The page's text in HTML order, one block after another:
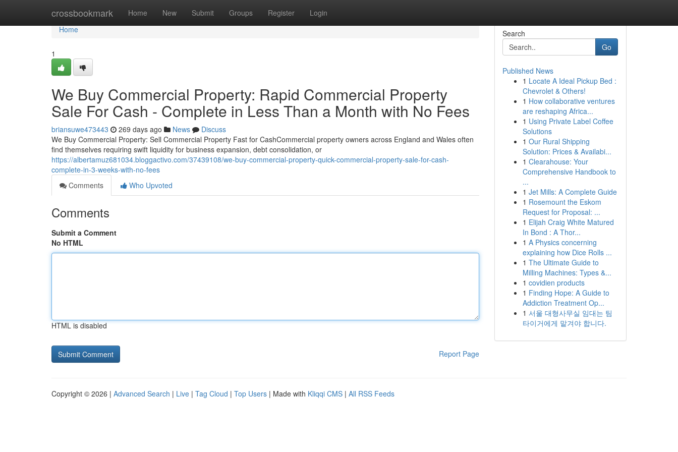
crossbookmark Home New Submit Groups Register Login
Home
Home
1
We Buy Commercial Property: Rapid Commercial Property
Sale For Cash - Complete in Less Than a Month with No Fees
briansuwe473443 269 days ago News
Discuss
We Buy Commercial Property: Sell Commercial Property Fast for CashCommercial property owners across England and Wales often
find themselves requiring swift liquidity for business expansion, debt consolidation, or
https://albertamuz681034.bloggactivo.com/37439108/we-buy-commercial-property-quick-commercial-property-sale-for-cash-
complete-in-3-weeks-with-no-fees
Comments
Who Upvoted
Comments
Submit a Comment
No HTML
HTML is disabled
Report Page
Search
Go
Published News
1 Locate A Ideal Pickup Bed :
Chevrolet & Others!
1 How collaborative ventures
are reshaping Africa...
1 Using Private Label Coffee
Solutions
1 Our Rural Shipping
Solution: Prices & Availabi...
1 Clearahouse: Your
Comprehensive Handbook to
...
1 Jet Mills: A Complete Guide
1 Rosemount the Eskom
Request for Proposal: ...
1 Elijah Craig White Matured
In Bond : A Thor...
1 A Physics concerning
explaining how Dice Rolls ...
1 The Ultimate Guide to
Milling Machines: Types &...
1 covidien products
1 Finding Hope: A Guide to
Addiction Treatment Op...
1 서울 대형사무실 임대는 팀
타이거에게 맡겨야 합니다.
Copyright © 2026 | Advanced Search | Live | Tag Cloud | Top Users | Made with Kliqqi CMS | All RSS Feeds